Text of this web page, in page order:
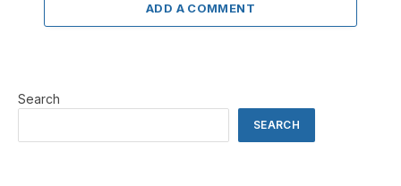
ADD A COMMENT
Search
SEARCH